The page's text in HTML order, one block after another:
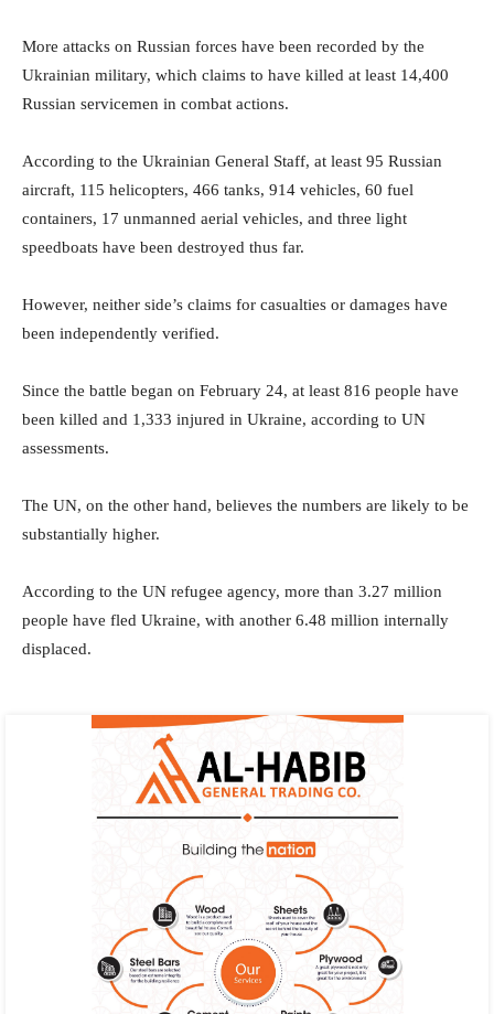
More attacks on Russian forces have been recorded by the
Ukrainian military, which claims to have killed at least 14,400
Russian servicemen in combat actions.
According to the Ukrainian General Staff, at least 95 Russian
aircraft, 115 helicopters, 466 tanks, 914 vehicles, 60 fuel
containers, 17 unmanned aerial vehicles, and three light
speedboats have been destroyed thus far.
However, neither side’s claims for casualties or damages have
been independently verified.
Since the battle began on February 24, at least 816 people have
been killed and 1,333 injured in Ukraine, according to UN
assessments.
The UN, on the other hand, believes the numbers are likely to be
substantially higher.
According to the UN refugee agency, more than 3.27 million
people have fled Ukraine, with another 6.48 million internally
displaced.